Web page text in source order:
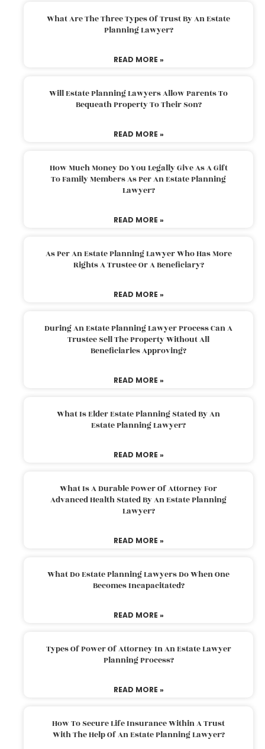
What Are The Three Types Of Trust By An Estate
Planning Lawyer?
READ MORE »
Will Estate Planning Lawyers Allow Parents To
Bequeath Property To Their Son?
READ MORE »
How Much Money Do You Legally Give As A Gift
To Family Members As Per An Estate Planning
Lawyer?
READ MORE »
As Per An Estate Planning Lawyer Who Has More
Rights A Trustee Or A Beneficiary?
READ MORE »
During An Estate Planning Lawyer Process Can A
Trustee Sell The Property Without All
Beneficiaries Approving?
READ MORE »
What Is Elder Estate Planning Stated By An
Estate Planning Lawyer?
READ MORE »
What Is A Durable Power Of Attorney For
Advanced Health Stated By An Estate Planning
Lawyer?
READ MORE »
What Do Estate Planning Lawyers Do When One
Becomes Incapacitated?
READ MORE »
Types Of Power Of Attorney In An Estate Lawyer
Planning Process?
READ MORE »
How To Secure Life Insurance Within A Trust
With The Help Of An Estate Planning Lawyer?